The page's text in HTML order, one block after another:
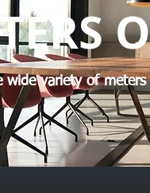
wide variety of